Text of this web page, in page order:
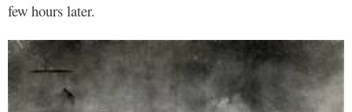
few hours later.